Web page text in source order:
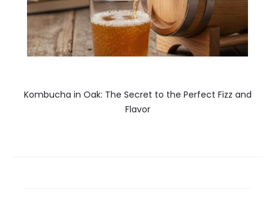
Kombucha in Oak: The Secret to the Perfect Fizz and
Flavor